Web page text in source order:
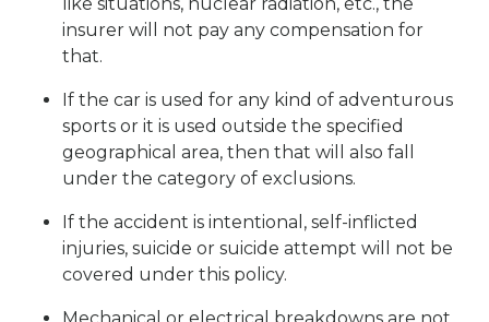
insurer will not pay any compensation for
that.
If the car is used for any kind of adventurous
sports or it is used outside the specified
geographical area, then that will also fall
under the category of exclusions.
If the accident is intentional, self-inflicted
injuries, suicide or suicide attempt will not be
covered under this policy.